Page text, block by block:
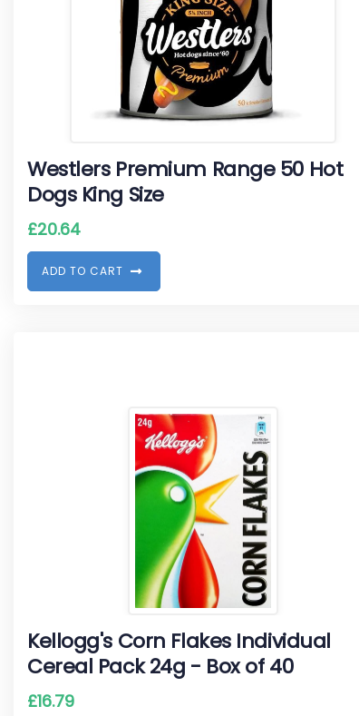
Westlers Premium Range 50 Hot
Dogs King Size
£20.64
ADD TO CART
Kellogg's Corn Flakes Individual
Cereal Pack 24g - Box of 40
£16.79